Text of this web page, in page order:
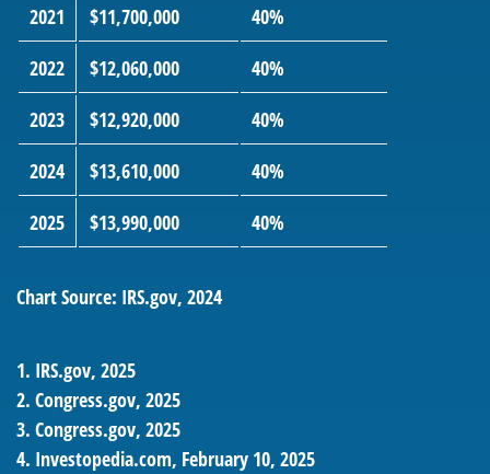
2021
$11,700,000
40%
2022
$12,060,000
40%
2023
$12,920,000
40%
2024
$13,610,000
40%
2025
$13,990,000 40%
Chart Source: IRS.gov, 2024
1. IRS.gov, 2025
2. Congress.gov, 2025
3. Congress.gov, 2025
4. Investopedia.com, February 10, 2025